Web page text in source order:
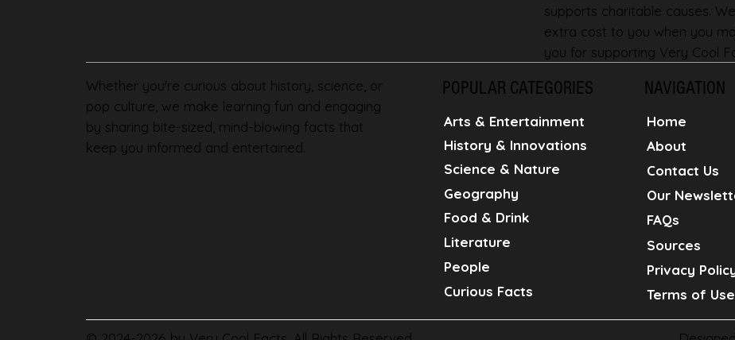
supports charitable causes.
extra cost to you when you
you for supporting Very Cool
Whether you're curious about history, science, or
pop culture, we make learning fun and engaging
by sharing bite-sized, mind-blowing facts that
keep you informed and entertained.
POPULAR CATEGORIES
Arts & Entertainment
History & Innovations
Science & Nature
Geography
Food & Drink
Literature
People
Curious Facts
NAVIGATION
Home
About
Contact Us
Our
FAQs
Sources
Privacy
Terms of Use